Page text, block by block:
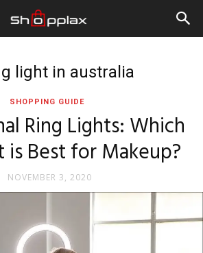
light in australia
SHOPPING GUIDE
Ring Lights: Which
is Best for Makeup?
NOVEMBER 3, 2020